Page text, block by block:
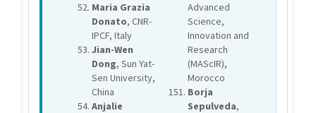
Maria Grazia
Donato, CNR-
IPCF, Italy
Jian-Wen
Dong, Sun Yat-
Sen University,
China
Anjalie
Advanced
Science,
Innovation and
Research
(MAScIR),
Morocco
Borja
Sepulveda,